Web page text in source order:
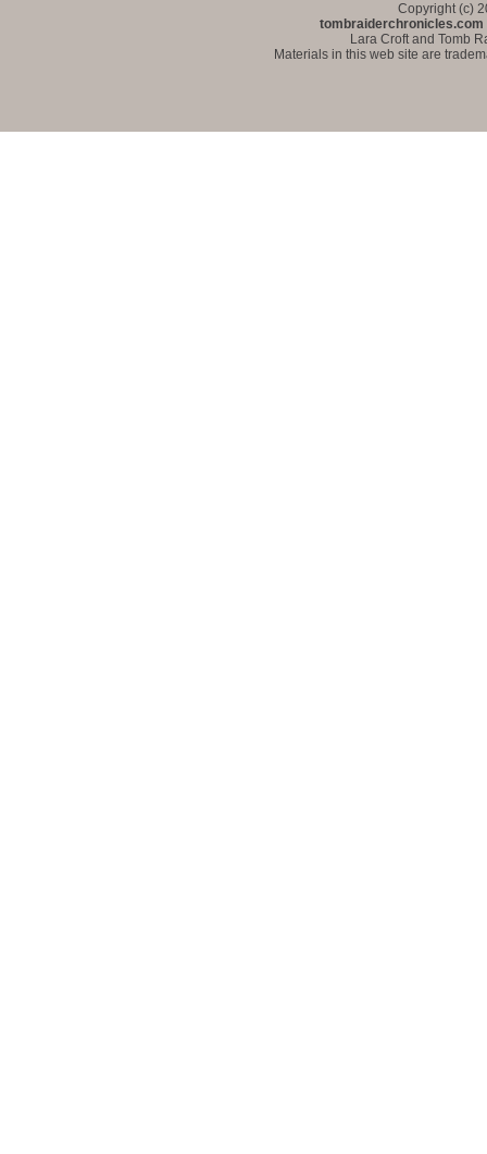
Copyright (c)
tombraiderchronicles.com
Lara Croft and Tomb
Materials in this web site are